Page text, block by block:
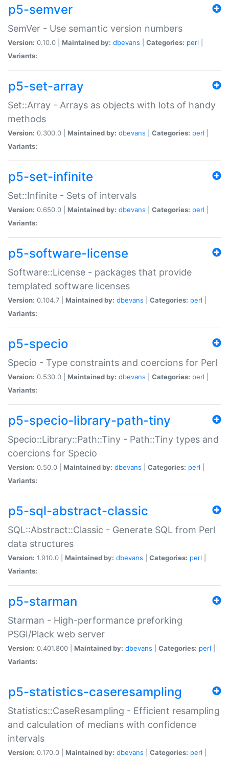
p5-semver
SemVer - Use semantic version numbers
Version: 0.10.0 | Maintained by: dbevans Categories: perl
Variants:
p5-set-array
Set::Array - Arrays as objects with lots of handy
methods
Version: 0.300.0 | Maintained by: dbevans Categories: perl
Variants:
p5-set-infinite
Set::Infinite - Sets of intervals
Version: 0.650.0 | Maintained by: dbevans Categories: perl
Variants:
p5-software-license
Software::License - packages that provide
templated software licenses
Version: 0.104.7 | Maintained by: dbevans Categories: perl
Variants:
p5-specio
Specio - Type constraints and coercions for Perl
Version: 0.530.0 | Maintained by: dbevans Categories: perl
Variants:
p5-specio-library-path-tiny
Specio::Library::Path::Tiny - Path::Tiny types and
coercions for Specio
Version: 0.50.0 | Maintained by: dbevans Categories: perl
Variants:
p5-sql-abstract-classic
SQL::Abstract::Classic - Generate SQL from Perl
data structures
Version: 1.910.0 | Maintained by: dbevans Categories: perl
Variants:
p5-starman
Starman - High-performance preforking
PSGI/Plack web server
Version: 0.401.800 | Maintained by: dbevans Categories: perl
Variants:
p5-statistics-caseresampling
Statistics::CaseResampling - Efficient resampling
and calculation of medians with confidence
intervals
Version: 0.170.0 | Maintained by: dbevans Categories: perl